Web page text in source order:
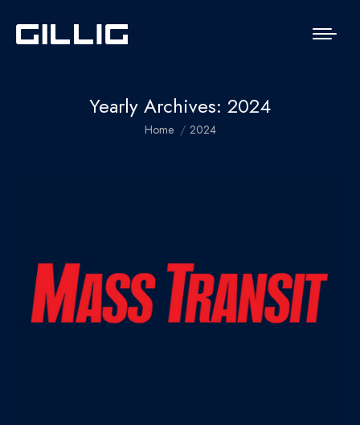
Yearly Archives: 2024
You are here:
Home 2024